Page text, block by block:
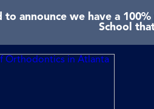
to announce we have a
School